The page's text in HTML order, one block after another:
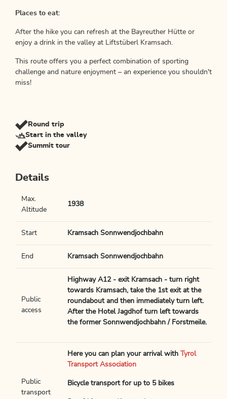
Places to eat:
After the hike you can refresh at the Bayreuther Hütte or
enjoy a drink in the valley at Liftstüberl Kramsach.
This route offers you a perfect combination of sporting
challenge and nature enjoyment – an experience you shouldn't
miss!
Round trip
Start in the valley
Summit tour
Details
Max.
Altitude
1938
Start Kramsach Sonnwendjochbahn
End Kramsach Sonnwendjochbahn
Public
access
Highway A12 - exit Kramsach - turn right
towards Kramsach, take the 1st exit at the
roundabout and then immediately turn left.
After the Hotel Jagdhof turn left towards
the former Sonnwendjochbahn / Forstmeile.
Public
transport
Here you can plan your arrival with
Tyrol
Transport Association
Bicycle transport for up to 5 bikes